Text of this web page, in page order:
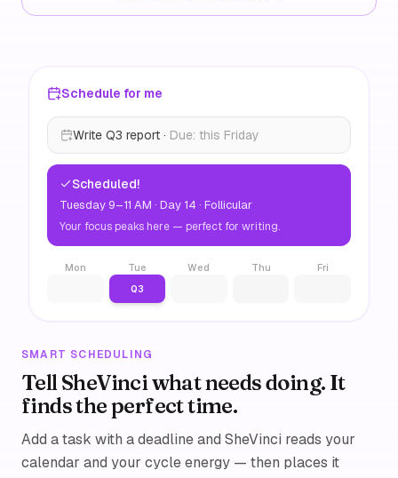
Schedule for me
Write Q3 report · Due: this Friday
Scheduled!
Tuesday 9–11 AM · Day 14 · Follicular
Your focus peaks here — perfect for writing.
Mon Tue
Q3
Wed Thu Fri
SMART SCHEDULING
Tell SheVinci what needs doing. It
finds the perfect time.
Add a task with a deadline and SheVinci reads your
calendar and your cycle energy — then places it